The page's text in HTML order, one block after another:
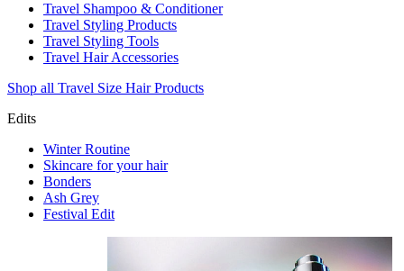
Travel Shampoo & Conditioner
Travel Styling Products
Travel Styling Tools
Travel Hair Accessories
Shop all Travel Size Hair Products
Edits
Winter Routine
Skincare for your hair
Bonders
Ash Grey
Festival Edit